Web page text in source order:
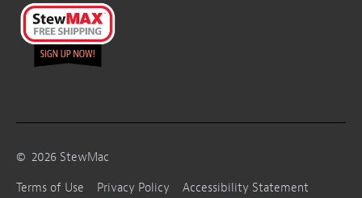
© 2026 StewMac
Terms of Use
Privacy Policy
Accessibility Statement